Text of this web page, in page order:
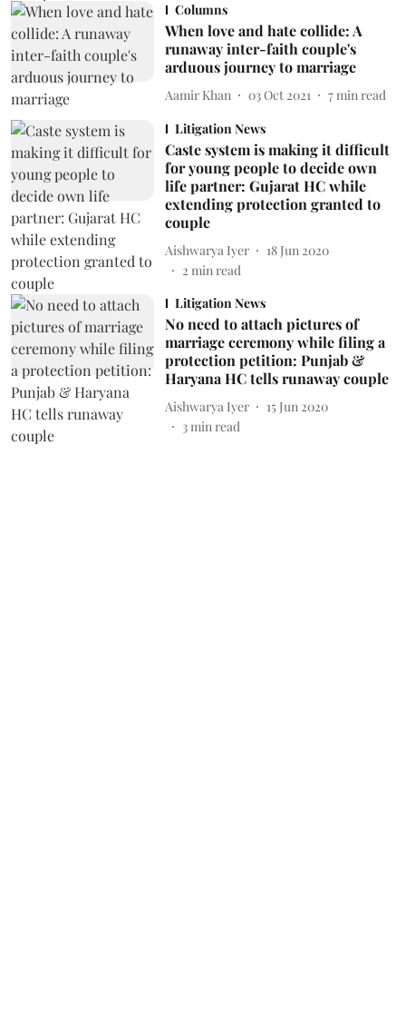
Columns
When love and hate collide: A
runaway inter-faith couple's
arduous journey to marriage
Aamir Khan 03 Oct 2021 7 min read
Litigation News
Caste system is making it difficult
for young people to decide own
life partner: Gujarat HC while
extending protection granted to
couple
Aishwarya Iyer
18 Jun 2020
2 min read
Litigation News
No need to attach pictures of
marriage ceremony while filing a
protection petition: Punjab &
Haryana HC tells runaway couple
Aishwarya Iyer
15 Jun 2020
3min read